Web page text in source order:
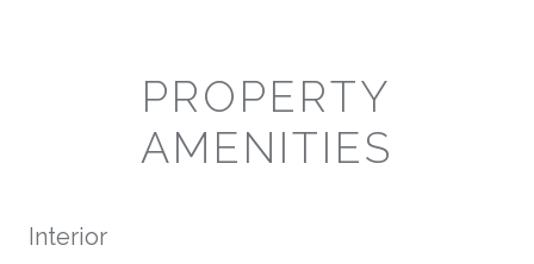
PROPERTY
AMENITIES
Interior